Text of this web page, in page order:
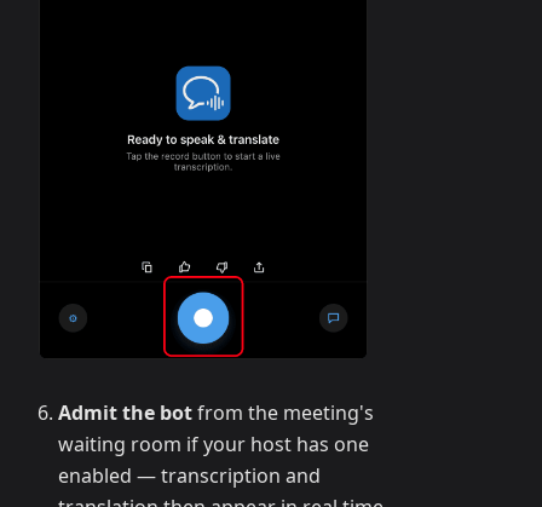
Admit the botfrom the meeting's
waiting room if your host has one
enabled — transcription and